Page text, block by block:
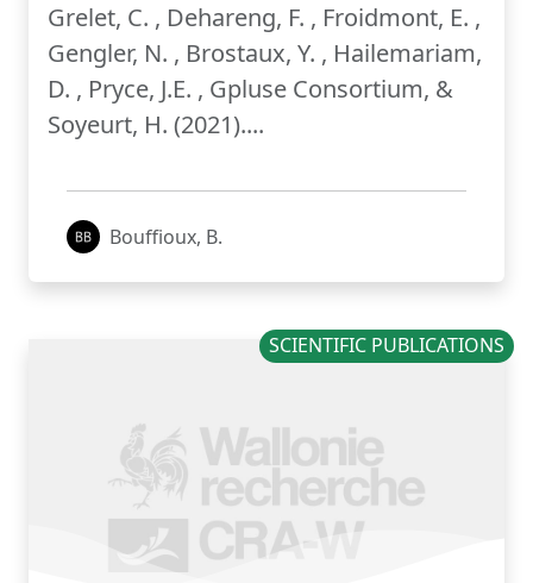
Grelet, C. , Dehareng, F. , Froidmont, E. ,
Gengler, N. , Brostaux, Y. , Hailemariam,
D. , Pryce, J.E. , Gpluse Consortium, &
Soyeurt, H. (2021)....
Bouffioux, B.
SCIENTIFIC PUBLICATIONS